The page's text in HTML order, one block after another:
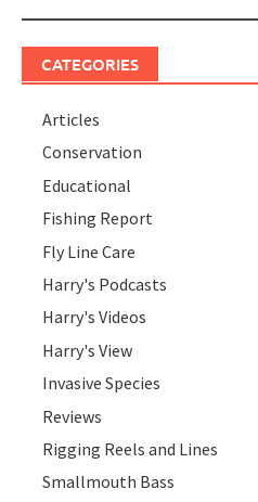
CATEGORIES
Articles
Conservation
Educational
Fishing Report
Fly Line Care
Harry's Podcasts
Harry's Videos
Harry's View
Invasive Species
Reviews
Rigging Reels and Lines
Smallmouth Bass